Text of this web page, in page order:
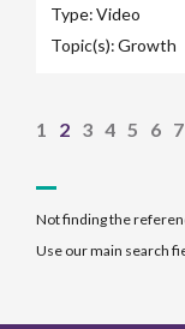
Type:Video
Topic(s):Growth
1 2 3 4 5 6 7
Not finding the
Use our main search